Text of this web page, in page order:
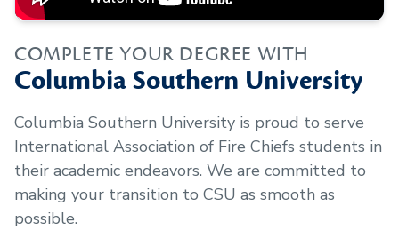
COMPLETE YOUR DEGREE WITH
Columbia Southern University
Columbia Southern University is proud to serve
International Association of Fire Chiefs students in
their academic endeavors. We are committed to
making your transition to CSU as smooth as
possible.